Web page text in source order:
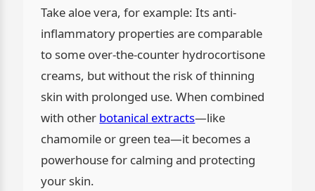
Take aloe vera, for example: Its anti-
inflammatory properties are comparable
to some over-the-counter hydrocortisone
creams, but without the risk of thinning
skin with prolonged use. When combined
with other botanical extracts—like
chamomile or green tea—it becomes a
powerhouse for calming and protecting
your skin.